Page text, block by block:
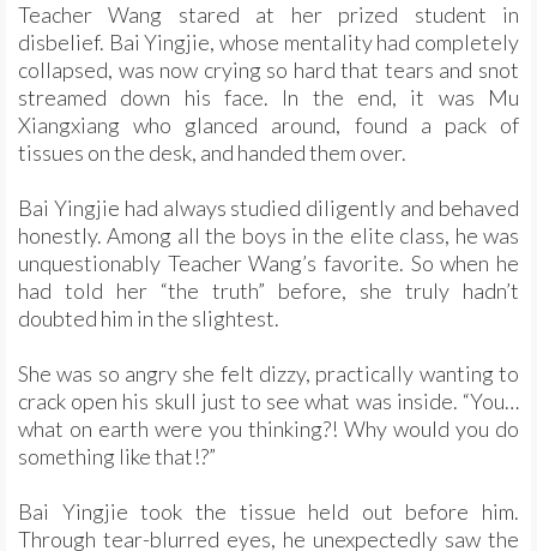
Teacher Wang stared at her prized student in
disbelief. Bai Yingjie, whose mentality had completely
collapsed, was now crying so hard that tears and snot
streamed down his face. In the end, it was Mu
Xiangxiang who glanced around, found a pack of
tissues on the desk, and handed them over.
Bai Yingjie had always studied diligently and behaved
honestly. Among all the boys in the elite class, he was
unquestionably Teacher Wang’s favorite. So when he
had told her “the truth” before, she truly hadn’t
doubted him in the slightest.
She was so angry she felt dizzy, practically wanting to
crack open his skull just to see what was inside. “You…
what on earth were you thinking?! Why would you do
something like that!?”
Bai Yingjie took the tissue held out before him.
Through tear-blurred eyes, he unexpectedly saw the